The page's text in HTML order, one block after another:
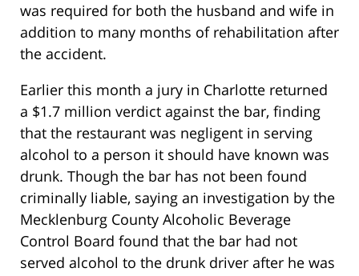
was required for both the husband and wife in
addition to many months of rehabilitation after
the accident.
Earlier this month a jury in Charlotte returned
a $1.7 million verdict against the bar, finding
that the restaurant was negligent in serving
alcohol to a person it should have known was
drunk. Though the bar has not been found
criminally liable, saying an investigation by the
Mecklenburg County Alcoholic Beverage
Control Board found that the bar had not
served alcohol to the drunk driver after he was